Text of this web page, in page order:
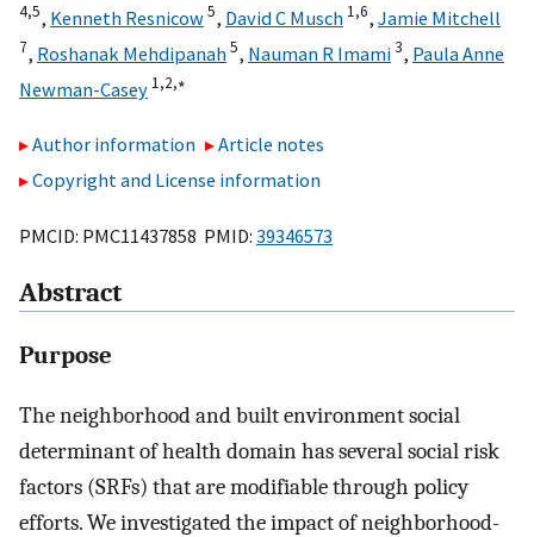
4,5, Kenneth Resnicow5, David C Musch 1,6, Jamie Mitchell
7, Roshanak Mehdipanah5, Nauman R Imami3, Paula Anne
Newman-Casey 1,2,∗
Author information
Article notes
Copyright and License information
PMCID: PMC11437858 PMID: 39346573
Abstract
Purpose
The neighborhood and built environment social
determinant of health domain has several social risk
factors (SRFs) that are modifiable through policy
efforts. We investigated the impact of neighborhood-